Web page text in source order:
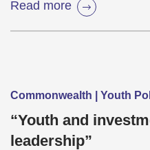
Read more
Commonwealth | Youth
“Youth and
leadership”